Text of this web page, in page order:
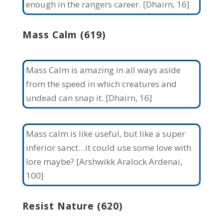
enough in the rangers career. [Dhairn, 16]
Mass Calm (619)
Mass Calm is amazing in all ways aside
from the speed in which creatures and
undead can snap it. [Dhairn, 16]
Mass calm is like useful, but like a super
inferior sanct…it could use some love with
lore maybe? [Arshwikk Aralock Ardenai,
100]
Resist Nature (620)